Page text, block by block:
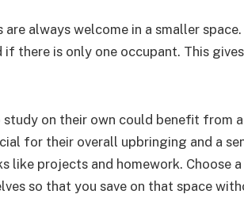
are always welcome in a smaller
if there is only one occupant. This
study on their own could benefit from a
for their overall upbringing and a
like projects and homework. Choose
so that you save on that space